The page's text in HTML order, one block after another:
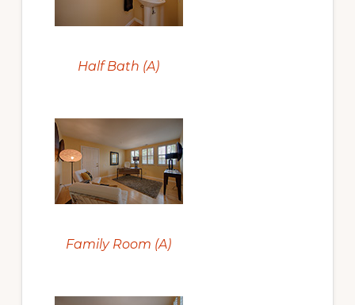
Half Bath (A)
Family Room (A)